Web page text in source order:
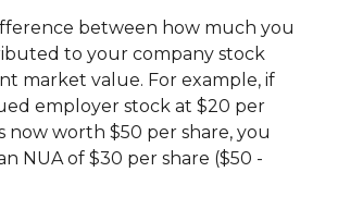
between how much you
to your company stock
market value. For example, if
employer stock at $20 per
now worth $50 per share, you
NUA of $30 per share ($50 -